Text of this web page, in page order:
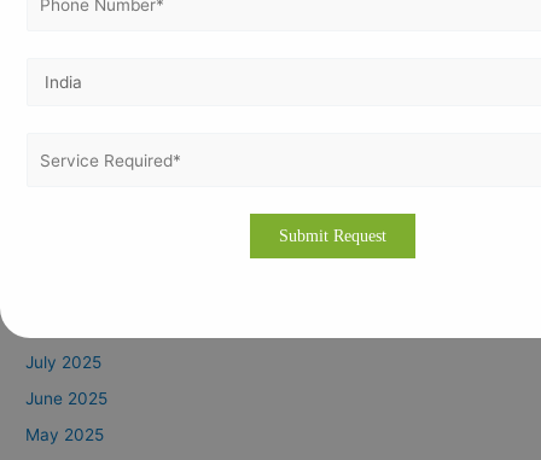
July 2025
June 2025
May 2025